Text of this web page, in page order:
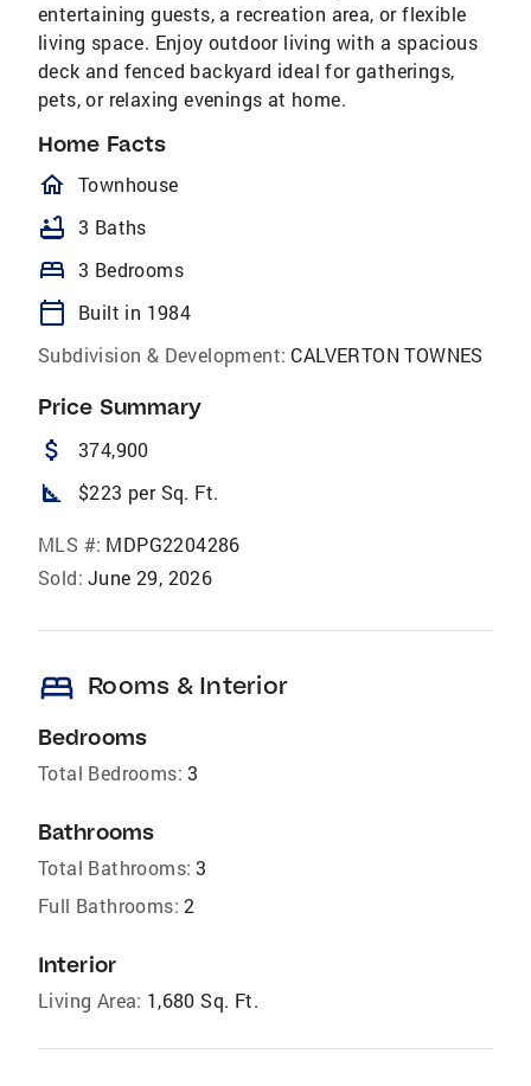
entertaining guests, a recreation area, or flexible
living space. Enjoy outdoor living with a spacious
deck and fenced backyard ideal for gatherings,
pets, or relaxing evenings at home.
Home Facts
homeOutlined
Townhouse
bathtub 3 Baths
bed 3 Bedrooms
calendar_today
Built in 1984
Subdivision & Development: CALVERTON TOWNES
Price Summary
attach_money 374,900
square_foot $223 per Sq. Ft.
MLS #: MDPG2204286
Sold: June 29, 2026
bed Rooms & Interior
Bedrooms
Total Bedrooms: 3
Bathrooms
Total Bathrooms: 3
Full Bathrooms: 2
Interior
Living Area: 1,680 Sq. Ft.